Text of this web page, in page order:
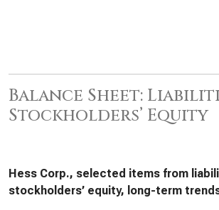
Balance Sheet:
Stockholders’ Equity
Hess Corp., selected items from
stockholders’ equity, long-term